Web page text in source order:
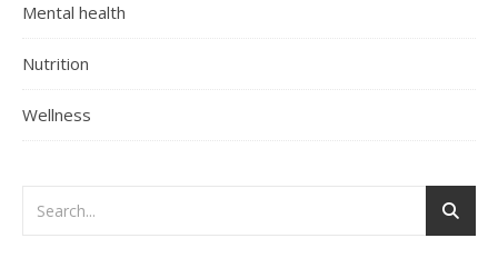
Mental health
Nutrition
Wellness